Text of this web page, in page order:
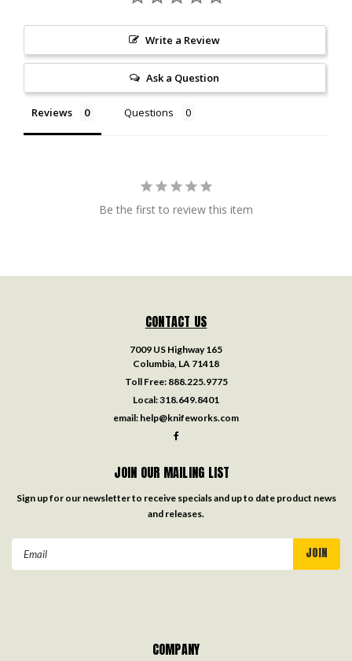
Write a Review
Ask a Question
Reviews Questions
Be the first to review this item
CONTACT US
7009 US Highway 165
Columbia, LA 71418
Toll Free: 888.225.9775
Local:318.649.8401
email: help@knifeworks.com
JOIN OUR MAILING LIST
Sign up for our newsletter to receive specials and up to date product news
and releases.
COMPANY